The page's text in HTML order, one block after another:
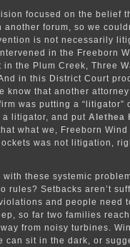
focused on the belief
another forum, so we
is not necessarily
in the Freeborn
the Plum Creek, Three
in this District Court
know that another
was putting a “litigator”
a litigator, and put Alethea
what we, Freeborn Wind
was not litigation,
with these systemic
rules? Setbacks aren’t
and people need
so far two families
from noisy turbines.
can sit in the dark, or